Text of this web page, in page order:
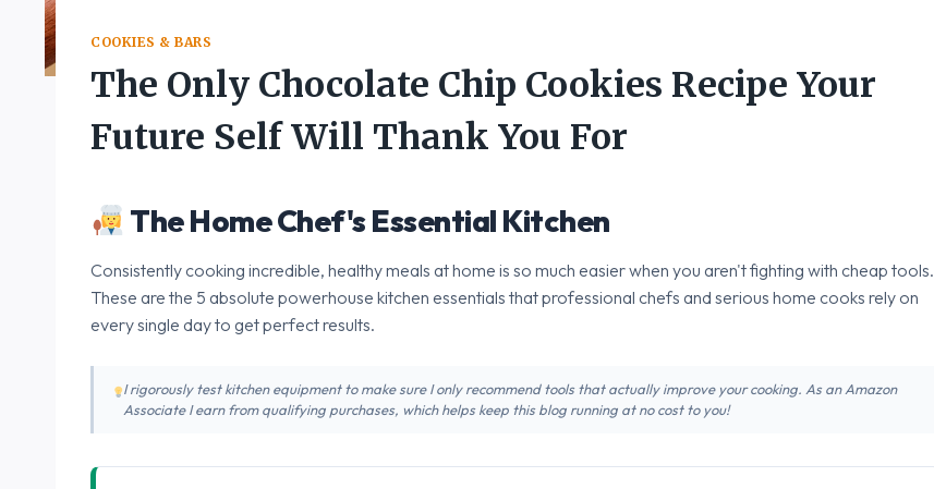
COOKIES & BARS
The Only Chocolate Chip Cookies Recipe Your
Future Self Will Thank You For
The Home Chef's Essential Kitchen
Consistently cooking incredible, healthy meals at home is so much easier when you aren't fighting with cheap tools.
These are the 5 absolute powerhouse kitchen essentials that professional chefs and serious home cooks rely on
every single day to get perfect results.
I rigorously test kitchen equipment to make sure I only recommend tools that actually improve your cooking. As an Amazon
Associate I earn from qualifying purchases, which helps keep this blog running at no cost to you!